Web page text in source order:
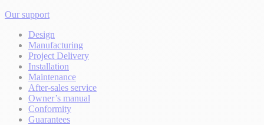
Our support
Design
Manufacturing
Project Delivery
Installation
Maintenance
After-sales service
Owner’s manual
Conformity
Guarantees